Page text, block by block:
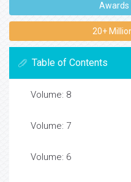
Awards
20+
Table of Contents
Volume: 8
Volume: 7
Volume: 6